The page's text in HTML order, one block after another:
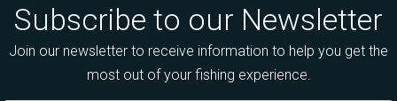
Subscribe to our Newsletter
Join our newsletter to receive information to help you get the
most out of your fishing experience.